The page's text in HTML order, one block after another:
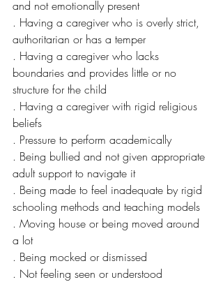
and not emotionally present
. Having a caregiver who is overly strict,
authoritarian or has a temper
. Having a caregiver who lacks
boundaries and provides little or no
structure for the child
. Having a caregiver with rigid religious
beliefs
. Pressure to perform academically
. Being bullied and not given appropriate
adult support to navigate it
. Being made to feel inadequate by rigid
schooling methods and teaching models
. Moving house or being moved around
a lot
. Being mocked or dismissed
. Not feeling seen or understood